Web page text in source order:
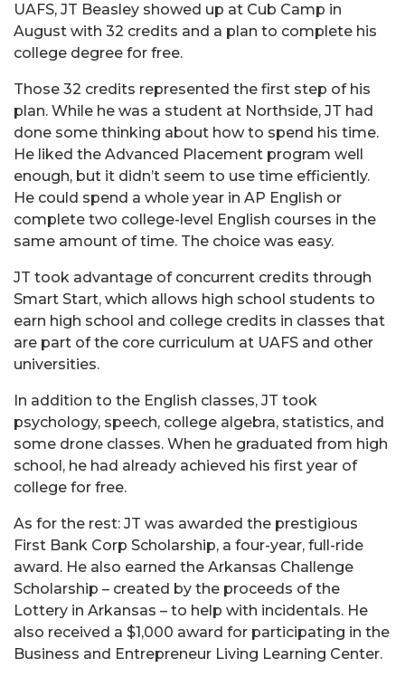
UAFS, JT Beasley showed up at Cub Camp in
August with 32 credits and a plan to complete his
college degree for free.
Those 32 credits represented the first step of his
plan. While he was a student at Northside, JT had
done some thinking about how to spend his time.
He liked the Advanced Placement program well
enough, but it didn’t seem to use time efficiently.
He could spend a whole year in AP English or
complete two college-level English courses in the
same amount of time. The choice was easy.
JT took advantage of concurrent credits through
Smart Start, which allows high school students to
earn high school and college credits in classes that
are part of the core curriculum at UAFS and other
universities.
In addition to the English classes, JT took
psychology, speech, college algebra, statistics, and
some drone classes. When he graduated from high
school, he had already achieved his first year of
college for free.
As for the rest: JT was awarded the prestigious
First Bank Corp Scholarship, a four-year, full-ride
award. He also earned the Arkansas Challenge
Scholarship – created by the proceeds of the
Lottery in Arkansas – to help with incidentals. He
also received a $1,000 award for participating in the
Business and Entrepreneur Living Learning Center.